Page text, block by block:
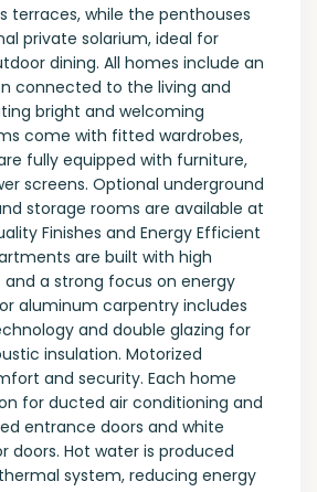
terraces, while the penthouses
private solarium, ideal for
dining. All homes include an
connected to the living and
bright and welcoming
come with fitted wardrobes,
fully equipped with furniture,
screens. Optional underground
storage rooms are available at
Finishes and Energy Efficient
are built with high
a strong focus on energy
aluminum carpentry includes
and double glazing for
insulation. Motorized
and security. Each home
for ducted air conditioning and
entrance doors and white
doors. Hot water is produced
system, reducing energy